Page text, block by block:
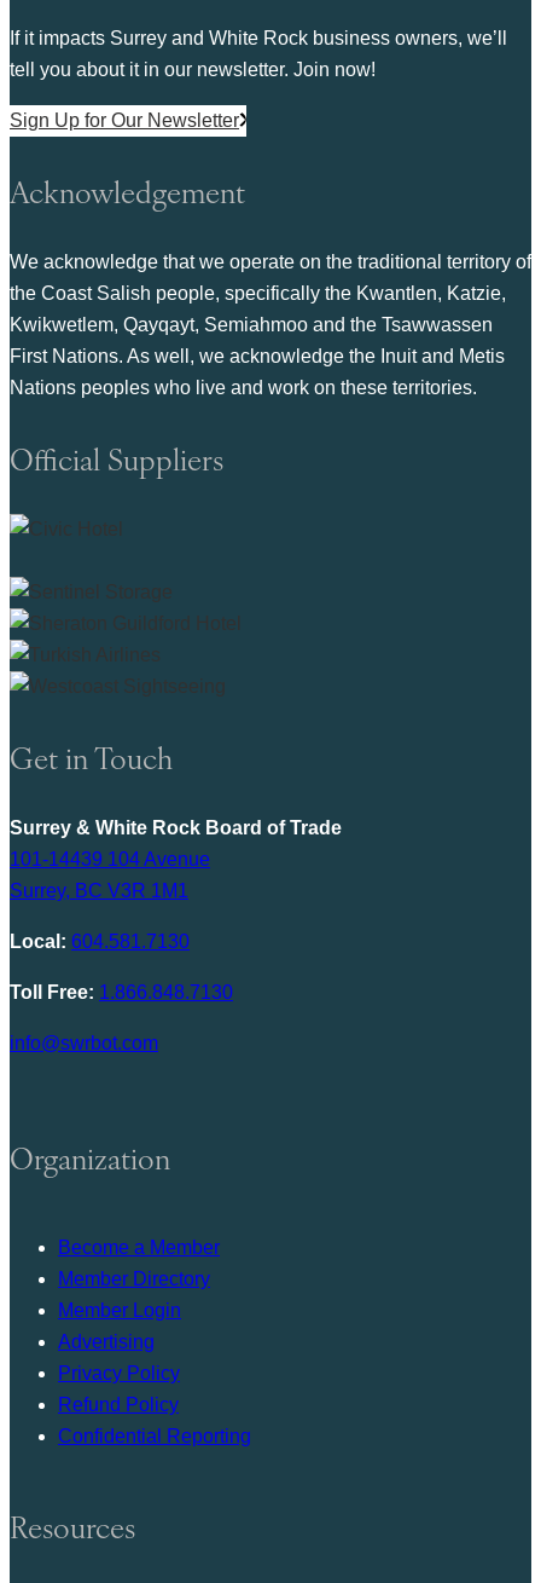
If it impacts Surrey and White Rock business owners, we’ll
tell you about it in our newsletter. Join now!
Sign Up for Our Newsletter
Acknowledgement
We acknowledge that we operate on the traditional territory of
the Coast Salish people, specifically the Kwantlen, Katzie,
Kwikwetlem, Qayqayt, Semiahmoo and the Tsawwassen
First Nations. As well, we acknowledge the Inuit and Metis
Nations peoples who live and work on these territories.
Official Suppliers
Get in Touch
Surrey & White Rock Board of Trade
101-14439 104 Avenue
Surrey, BC V3R 1M1
Local: 604.581.7130
Toll Free: 1.866.848.7130
info@swrbot.com
Organization
Become a Member
Member Directory
Member Login
Advertising
Privacy Policy
Refund Policy
Confidential Reporting
Resources